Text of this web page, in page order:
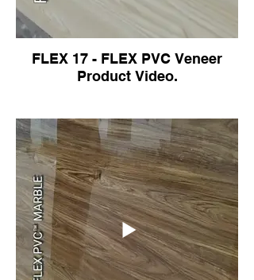
FLEX 17 - FLEX PVC Veneer
Product Video.